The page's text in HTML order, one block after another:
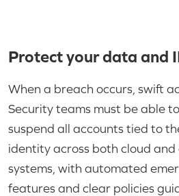
Protect your data and
When a breach occurs, swift
Security teams must be able
suspend all accounts tied to
identity across both cloud and
systems, with automated
features and clear policies